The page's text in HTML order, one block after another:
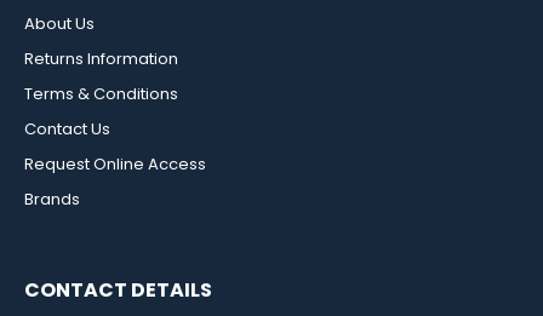
About Us
Returns Information
Terms & Conditions
Contact Us
Request Online Access
Brands
CONTACT DETAILS